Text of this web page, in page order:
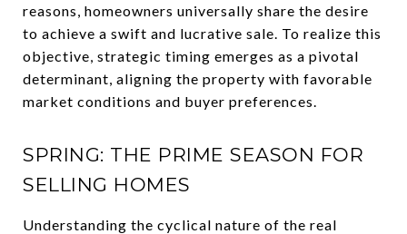
reasons, homeowners universally share the desire
to achieve a swift and lucrative sale. To realize this
objective, strategic timing emerges as a pivotal
determinant, aligning the property with favorable
market conditions and buyer preferences.
SPRING: THE PRIME SEASON FOR
SELLING HOMES
Understanding the cyclical nature of the real